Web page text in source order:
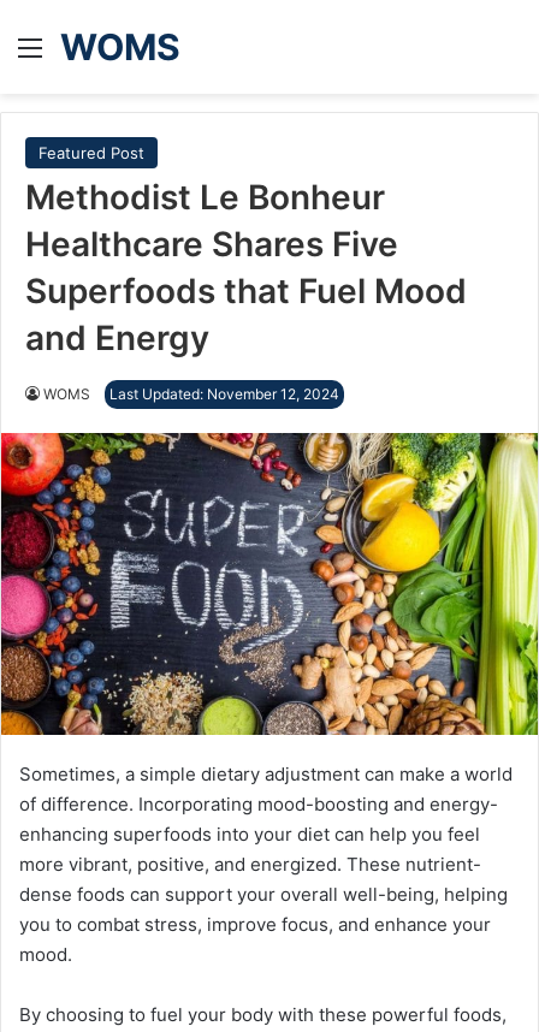
Menu
WOMS
Featured Post
Methodist Le Bonheur
Healthcare Shares Five
Superfoods that Fuel Mood
and Energy
WOMS Last Updated: November 12, 2024
Sometimes, a simple dietary adjustment can make a world
of difference. Incorporating mood-boosting and energy-
enhancing superfoods into your diet can help you feel
more vibrant, positive, and energized. These nutrient-
dense foods can support your overall well-being, helping
you to combat stress, improve focus, and enhance your
mood.
By choosing to fuel your body with these powerful foods,